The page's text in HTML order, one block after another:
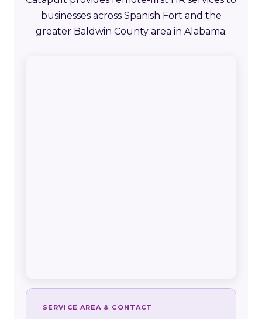
businesses across Spanish Fort and the
greater Baldwin County area in Alabama.
SERVICE AREA & CONTACT